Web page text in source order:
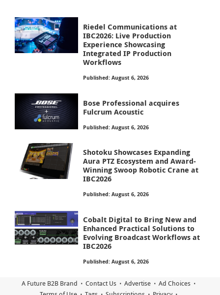
Riedel Communications at
IBC2026: Live Production
Experience Showcasing
Integrated IP Production
Workflows
Published: August 6, 2026
Bose Professional acquires
Fulcrum Acoustic
Published: August 6, 2026
Shotoku Showcases Expanding
Aura PTZ Ecosystem and Award-
Winning Swoop Robotic Crane at
IBC2026
Published: August 6, 2026
Cobalt Digital to Bring New and
Enhanced Practical Solutions to
Evolving Broadcast Workflows at
IBC2026
Published: August 6, 2026
A Future B2B Brand Contact Us Advertise
Ad Choices